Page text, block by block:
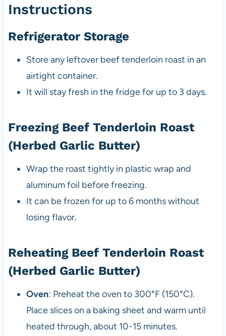
Instructions
Refrigerator Storage
Store any leftover beef tenderloin roast in an
airtight container.
It will stay fresh in the fridge for up to 3 days.
Freezing Beef Tenderloin Roast
(Herbed Garlic Butter)
Wrap the roast tightly in plastic wrap and
aluminum foil before freezing.
It can be frozen for up to 6 months without
losing flavor.
Reheating Beef Tenderloin Roast
(Herbed Garlic Butter)
Oven: Preheat the oven to 300°F (150°C).
Place slices on a baking sheet and warm until
heated through, about 10-15 minutes.